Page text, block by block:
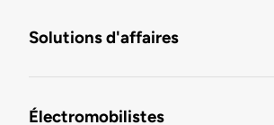
Solutions d'affaires
Électromobilistes